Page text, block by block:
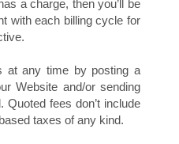
a charge, then you’ll be
with each billing cycle for
at any time by posting a
Website and/or sending
fees don’t include
taxes of any kind.